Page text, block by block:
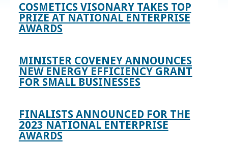
COSMETICS VISONARY TAKES TOP
PRIZE AT NATIONAL ENTERPRISE
AWARDS
MINISTER COVENEY ANNOUNCES
NEW ENERGY EFFICIENCY GRANT
FOR SMALL BUSINESSES
FINALISTS ANNOUNCED FOR THE
2023 NATIONAL ENTERPRISE
AWARDS